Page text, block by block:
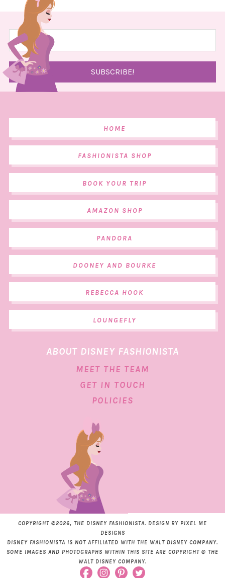
HOME
FASHIONISTA SHOP
BOOK YOUR TRIP
AMAZON SHOP
PANDORA
DOONEY AND BOURKE
REBECCA HOOK
LOUNGEFLY
ABOUT DISNEY FASHIONISTA
MEET THE TEAM
GET IN TOUCH
POLICIES
COPYRIGHT ©2026, THE DISNEY FASHIONISTA. DESIGN BY PIXEL ME
DESIGNS
DISNEY FASHIONISTA IS NOT AFFILIATED WITH THE WALT DISNEY COMPANY.
SOME IMAGES AND PHOTOGRAPHS WITHIN THIS SITE ARE COPYRIGHT © THE
WALT DISNEY COMPANY.